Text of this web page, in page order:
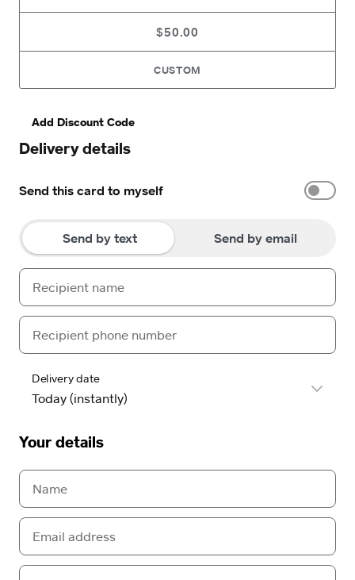
$50.00
CUSTOM
Add Discount Code
Delivery details
Send this card to myself
Send by text Send by email
Delivery date
Your details